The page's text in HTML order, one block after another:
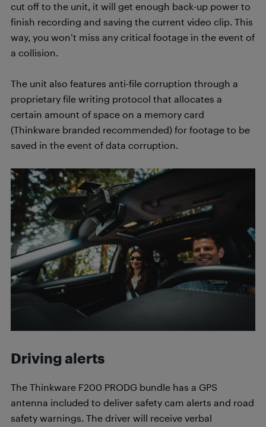
cut off to the unit, it will get enough back-up power to
finish recording and saving the current video clip. This
way, you won’t miss any critical footage in the event of
a collision.
The unit also features anti-file corruption through a
proprietary file writing protocol that allocates a
certain amount of space on a memory card
(Thinkware branded recommended) for footage to be
saved in the event of data corruption.
Driving alerts
The Thinkware F200 PRODG bundle has a GPS
antenna included to deliver safety cam alerts and road
safety warnings. The driver will receive verbal